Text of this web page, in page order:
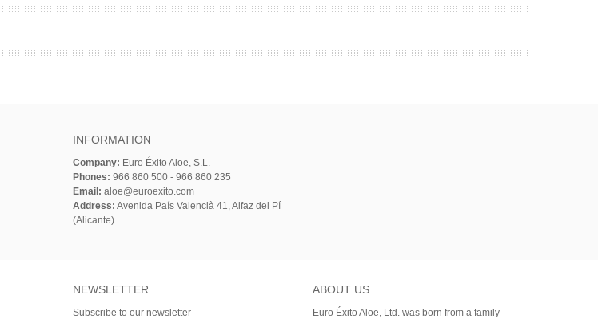
INFORMATION
Company: Euro Éxito Aloe, S.L.
Phones: 966 860 500 - 966 860 235
Email: aloe@euroexito.com
Address: Avenida País Valencià 41, Alfaz del Pí
(Alicante)
NEWSLETTER
Subscribe to our newsletter
ABOUT US
Euro Éxito Aloe, Ltd. was born from a family